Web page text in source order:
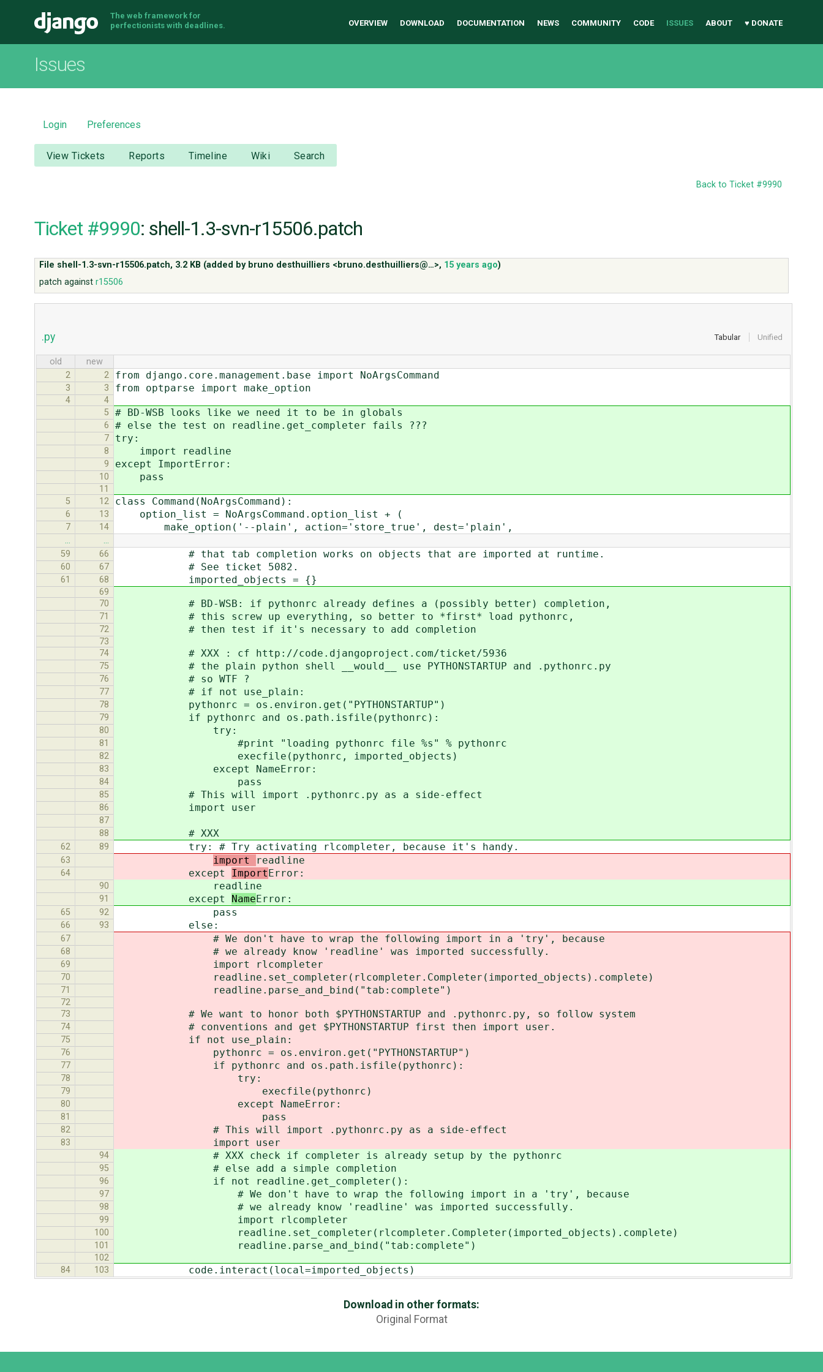
Django
The web framework for
perfectionists with deadlines.
OVERVIEW DOWNLOAD DOCUMENTATION NEWS COMMUNITY CODE ISSUES ABOUT ♥ DONATE
Issues
Login Preferences
View Tickets Reports Timeline Wiki Search
Back to Ticket #9990
Ticket #9990: shell-1.3-svn-r15506.patch
File shell-1.3-svn-r15506.patch, 3.2 KB (added by bruno desthuilliers <bruno.desthuilliers@…>, 15 years ago)
patch againstr15506
Tabular Unified
.py
old
new
2
2 from django.core.management.base import NoArgsCommand
3 3 from optparse import make_option
4
4
5
# BD-WSB looks like we need it to be in globals
6 # else the test on readline.get_completer fails ???
7 try:
8 import readline
9 except ImportError:
10 pass
11
5
12 class Command(NoArgsCommand):
6 13 option_list = NoArgsCommand.option_list + (
7 14 make_option('--plain', action='store_true', dest='plain',
…
…
59
66 # that tab completion works on objects that are imported at runtime.
60 67 # See ticket 5082.
61 68 imported_objects = {}
69
70
# BD-WSB: if pythonrc already defines a (possibly better) completion,
71 # this screw up everything, so better to *first* load pythonrc,
72 # then test if it's necessary to add completion
73
74
# XXX : cf http://code.djangoproject.com/ticket/5936
75 # the plain python shell __would__ use PYTHONSTARTUP and .pythonrc.py
76 # so WTF ?
77 # if not use_plain:
78 pythonrc = os.environ.get("PYTHONSTARTUP")
79 if pythonrc and os.path.isfile(pythonrc):
80 try:
81 #print "loading pythonrc file %s" % pythonrc
82 execfile(pythonrc, imported_objects)
83 except NameError:
84 pass
85 # This will import .pythonrc.py as a side-effect
86 import user
87
88
# XXX
62 89 try: # Try activating rlcompleter, because it's handy.
63 import readline
64 except ImportError:
90 readline
91 except NameError:
65 92 pass
66 93 else:
67 # We don't have to wrap the following import in a 'try', because
68 # we already know 'readline' was imported successfully.
69 import rlcompleter
70 readline.set_completer(rlcompleter.Completer(imported_objects).complete)
71 readline.parse_and_bind("tab:complete")
72
73
# We want to honor both $PYTHONSTARTUP and .pythonrc.py, so follow system
74 # conventions and get $PYTHONSTARTUP first then import user.
75 if not use_plain:
76 pythonrc = os.environ.get("PYTHONSTARTUP")
77 if pythonrc and os.path.isfile(pythonrc):
78 try:
79 execfile(pythonrc)
80 except NameError:
81 pass
82 # This will import .pythonrc.py as a side-effect
83 import user
94 # XXX check if completer is already setup by the pythonrc
95 # else add a simple completion
96 if not readline.get_completer():
97 # We don't have to wrap the following import in a 'try', because
98 # we already know 'readline' was imported successfully.
99 import rlcompleter
100 readline.set_completer(rlcompleter.Completer(imported_objects).complete)
101 readline.parse_and_bind("tab:complete")
102
84
103 code.interact(local=imported_objects)
Download in other formats:
Original Format